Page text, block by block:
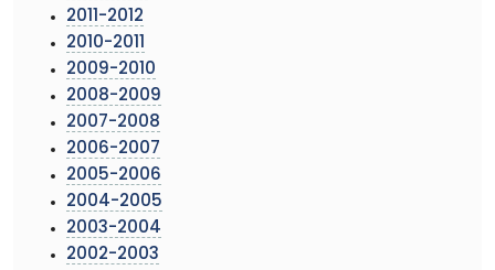
2011-2012
2010-2011
2009-2010
2008-2009
2007-2008
2006-2007
2005-2006
2004-2005
2003-2004
2002-2003